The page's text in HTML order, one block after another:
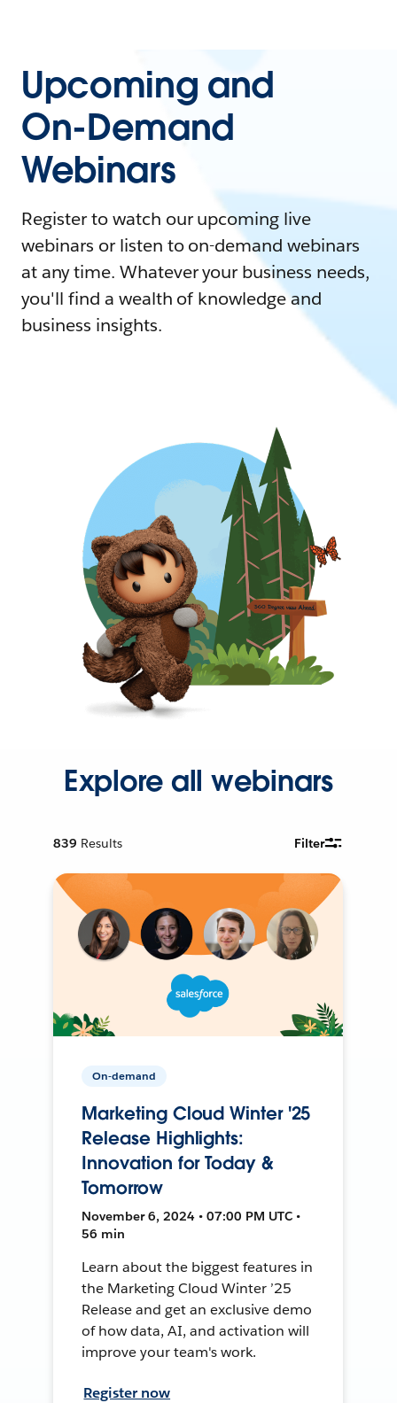
Upcoming and
On-Demand
Webinars
Register to watch our upcoming live
webinars or listen to on-demand webinars
at any time. Whatever your business needs,
you'll find a wealth of knowledge and
business insights.
Explore all webinars
839 Results Filter
On-demand
Marketing Cloud Winter '25
Release Highlights:
Innovation for Today &
Tomorrow
November 6, 2024 • 07:00 PM UTC •
56 min
Learn about the biggest features in
the Marketing Cloud Winter ’25
Release and get an exclusive demo
of how data, AI, and activation will
improve your team's work.
Register now